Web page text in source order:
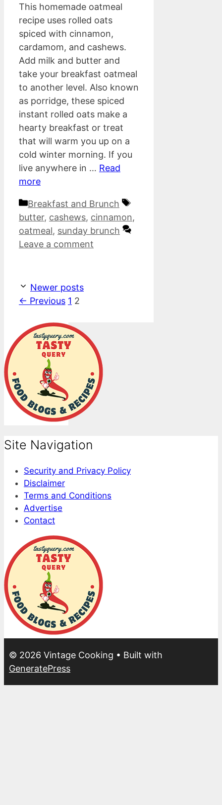
This homemade oatmeal
recipe uses rolled oats
spiced with cinnamon,
cardamom, and cashews.
Add milk and butter and
take your breakfast oatmeal
to another level. Also known
as porridge, these spiced
instant rolled oats make a
hearty breakfast or treat
that will warm you up on a
cold winter morning. If you
live anywhere in … Read
more
Categories
Breakfast and Brunch
Tags
butter, cashews, cinnamon,
oatmeal, sunday brunch
Leave a comment
Newer posts
← Previous Page
1 Page
2
Site Navigation
Security and Privacy Policy
Disclaimer
Terms and Conditions
Advertise
Contact
© 2026 Vintage Cooking • Built with
GeneratePress